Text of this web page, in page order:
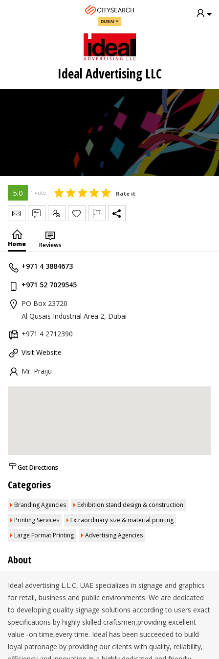
DUBAI
Ideal Advertising LLC
5.0 1 vote Rate it
Send Message
Write Review
Claim
Home Reviews
+971 4 3884673
+971 52 7029545
PO Box 23720
Al Qusais Industrial Area 2, Dubai
+971 4 2712390
Visit Website
Mr. Praiju
Get Directions
Categories
Branding Agencies
Exhibition stand design & construction
Printing Services
Extraordinary size & material printing
Large Format Printing
Advertising Agencies
About
Ideal advertising L.L.C, UAE specializes in signage and graphics
for retail, business and public environments. We are dedicated
to developing quality signage solutions according to users exact
specifications by highly skilled craftsmen,providing excellent
value -on time,every time. Ideal has been succeeded to build
loyal patronage by providing our clients with quality, reliability,